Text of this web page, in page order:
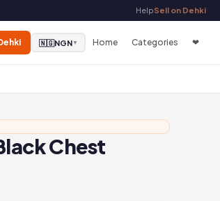
HelpSell on Dehki
🇳🇬NGN▼ Home Categories ❤
Chest